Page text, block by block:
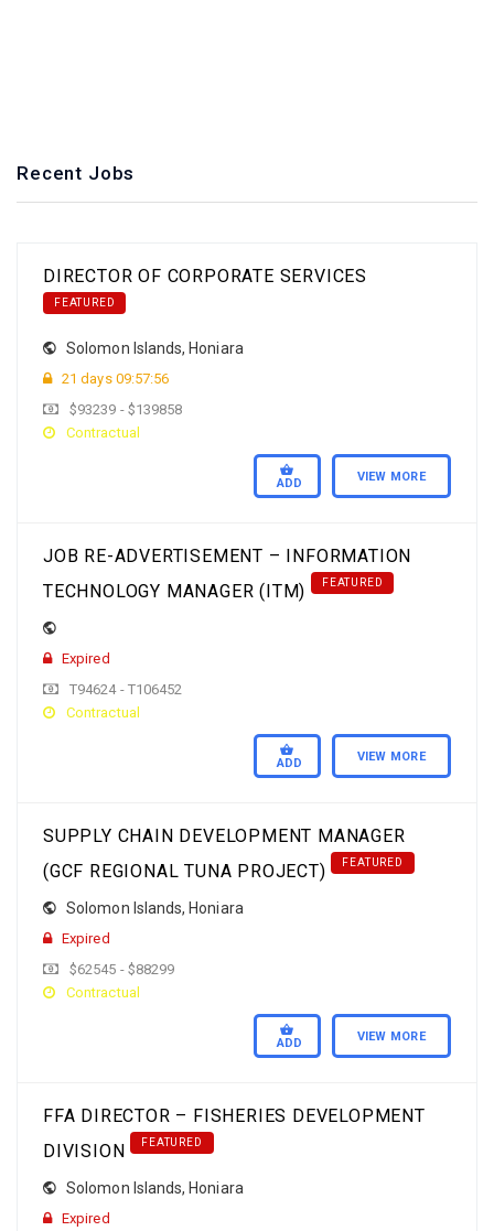
Recent Jobs
DIRECTOR OF CORPORATE SERVICES
FEATURED
Solomon Islands, Honiara
21 days 09:57:55
$93239 - $139858
Contractual
ADD VIEW MORE
JOB RE-ADVERTISEMENT – INFORMATION
TECHNOLOGY MANAGER (ITM)
FEATURED
Expired
T94624 - T106452
Contractual
ADD VIEW MORE
SUPPLY CHAIN DEVELOPMENT MANAGER
(GCF REGIONAL TUNA PROJECT)
FEATURED
Solomon Islands, Honiara
Expired
$62545 - $88299
Contractual
ADD VIEW MORE
FFA DIRECTOR – FISHERIES DEVELOPMENT
DIVISION
FEATURED
Solomon Islands, Honiara
Expired